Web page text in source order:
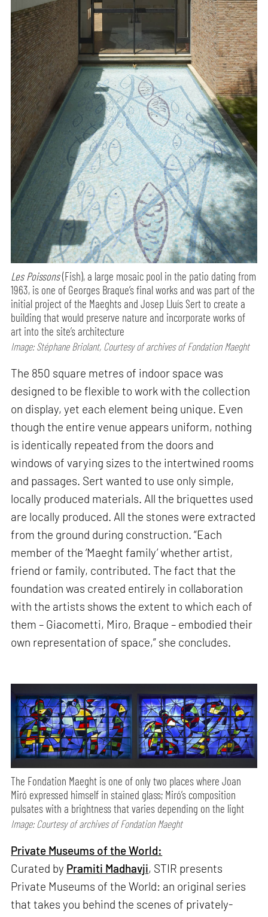
Les Poissons(Fish), a large mosaic pool in the patio dating from
1963, is one of Georges Braque’s final works and was part of the
initial project of the Maeghts and Josep Lluís Sert to create a
building that would preserve nature and incorporate works of
art into the site’s architecture
Image: Stéphane Briolant, Courtesy of archives of Fondation Maeght
The 850 square metres of indoor space was
designed to be flexible to work with the collection
on display, yet each element being unique. Even
though the entire venue appears uniform, nothing
is identically repeated from the doors and
windows of varying sizes to the intertwined rooms
and passages. Sert wanted to use only simple,
locally produced materials. All the briquettes used
are locally produced. All the stones were extracted
from the ground during construction. “Each
member of the ‘Maeght family’ whether artist,
friend or family, contributed. The fact that the
foundation was created entirely in collaboration
with the artists shows the extent to which each of
them – Giacometti, Miro, Braque – embodied their
own representation of space,” she concludes.
The Fondation Maeght is one of only two places where Joan
Miró expressed himself in stained glass; Miró’s composition
pulsates with a brightness that varies depending on the light
Image: Courtesy of archives of Fondation Maeght
Private Museums of the World:
Curated by Pramiti Madhavji, STIR presents
Private Museums of the World: an original series
that takes you behind the scenes of privately-